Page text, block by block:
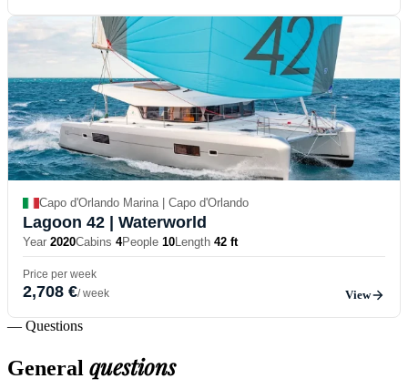
Capo d'Orlando Marina | Capo d'Orlando
Lagoon 42 | Waterworld
Year 2020Cabins 4People 10Length 42 ft
Price per week
2,708 €/ week View
— Questions
General questions